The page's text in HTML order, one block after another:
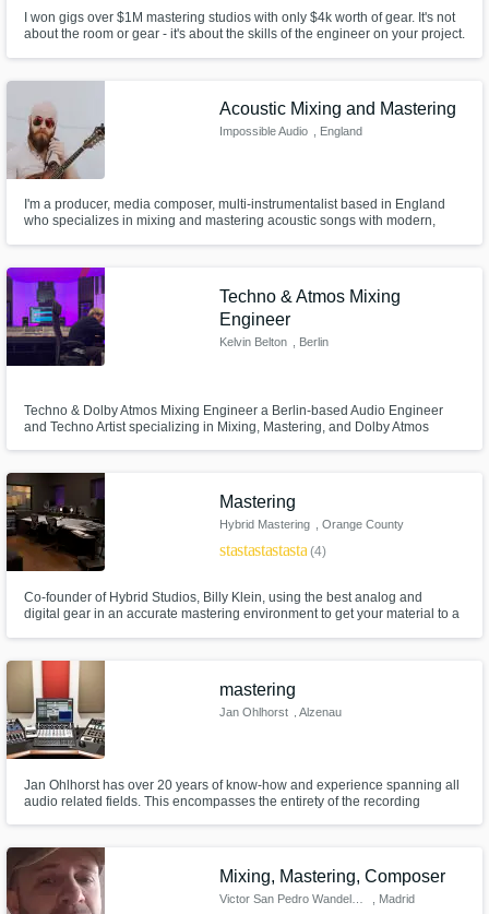
I won gigs over $1M mastering studios with only $4k worth of gear. It's not
about the room or gear - it's about the skills of the engineer on your project.
Acoustic Mixing and Mastering
Impossible Audio , England
I'm a producer, media composer, multi-instrumentalist based in England
who specializes in mixing and mastering acoustic songs with modern,
Techno & Atmos Mixing
Engineer
Kelvin Belton , Berlin
Techno & Dolby Atmos Mixing Engineer a Berlin-based Audio Engineer
and Techno Artist specializing in Mixing, Mastering, and Dolby Atmos
Mastering
Hybrid Mastering , Orange County
starstarstarstarstar(4)
Co-founder of Hybrid Studios, Billy Klein, using the best analog and
digital gear in an accurate mastering environment to get your material to a
mastering
Jan Ohlhorst , Alzenau
Jan Ohlhorst has over 20 years of know-how and experience spanning all
audio related fields. This encompasses the entirety of the recording
worked professionally for more than a decade mastering audio.
Mixing, Mastering, Composer
, Madrid